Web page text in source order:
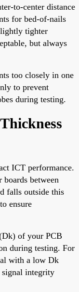
to-center distance
for bed-of-nails
tighter
but always
too closely in one
to prevent
during testing.
ICT performance.
between
falls outside this
ensure
of your PCB
during testing. For
with a low Dk
integrity